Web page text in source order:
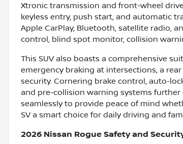
Xtronic transmission and front-wheel
keyless entry, push start, and automatic
Apple CarPlay, Bluetooth, satellite radio,
control, blind spot monitor, collision
This SUV also boasts a comprehensive
emergency braking at intersections, a
security. Cornering brake control, auto-
and pre-collision warning systems further
seamlessly to provide peace of mind
SV a smart choice for daily driving and
2026 Nissan Rogue Safety and